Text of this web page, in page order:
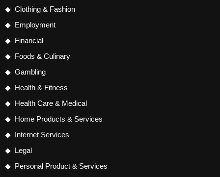
Clothing & Fashion
Employment
Financial
Foods & Culinary
Gambling
Health & Fitness
Health Care & Medical
Home Products & Services
Internet Services
Legal
Personal Product & Services